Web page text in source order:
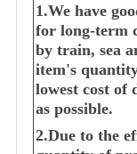
1.We have
for long-term
by train, sea
item's
lowest cost of
as possible.
2.Due to the